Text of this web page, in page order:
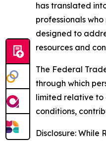
has translated
professionals
designed to
resources and
The Federal
through which
limited relative to
conditions,
Disclosure: While